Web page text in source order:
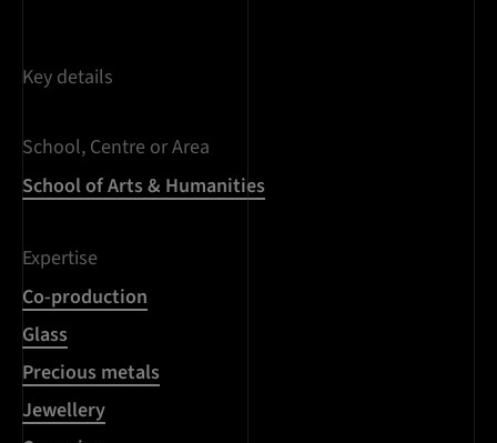
Key details
School, Centre or Area
School of Arts & Humanities
Expertise
Co-production
Glass
Precious metals
Jewellery